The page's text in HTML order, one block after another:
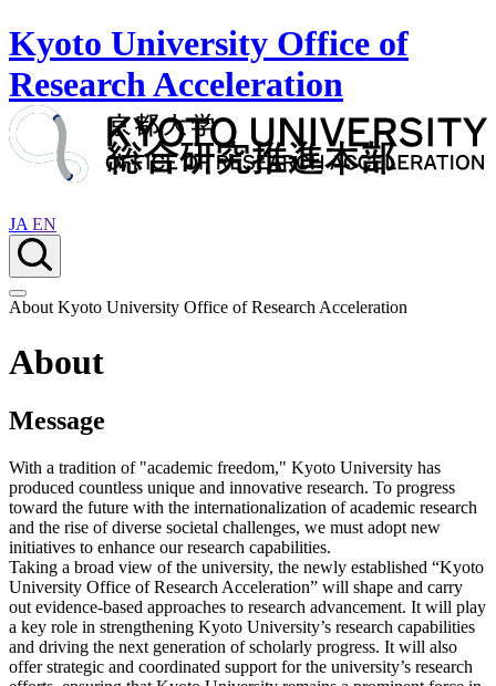
Kyoto University Office of
Research Acceleration
JA EN
About Kyoto University Office of Research Acceleration
About
Message
With a tradition of "academic freedom," Kyoto University has
produced countless unique and innovative research. To progress
toward the future with the internationalization of academic research
and the rise of diverse societal challenges, we must adopt new
initiatives to enhance our research capabilities.
Taking a broad view of the university, the newly established “Kyoto
University Office of Research Acceleration” will shape and carry
out evidence-based approaches to research advancement. It will play
a key role in strengthening Kyoto University’s research capabilities
and driving the next generation of scholarly progress. It will also
offer strategic and coordinated support for the university’s research